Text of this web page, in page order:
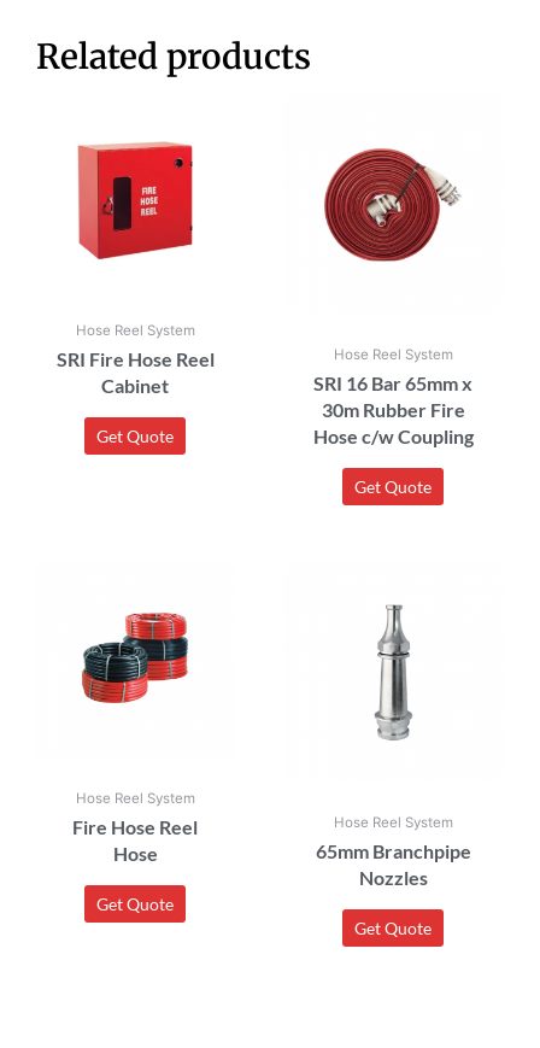
Related products
Hose Reel System
SRI Fire Hose Reel
Cabinet
Get Quote
Hose Reel System
SRI 16 Bar 65mm x
30m Rubber Fire
Hose c/w Coupling
Get Quote
Hose Reel System
Fire Hose Reel
Hose
Get Quote
Hose Reel System
65mm Branchpipe
Nozzles
Get Quote